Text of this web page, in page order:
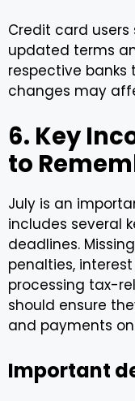
Credit card
updated terms
respective banks
changes may
6. Key
to
July is an
includes several
deadlines.
penalties,
processing tax-
should ensure
and payments
Important